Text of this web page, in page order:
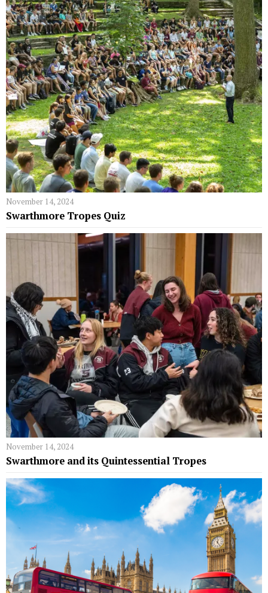
November 14, 2024
Swarthmore Tropes Quiz
November 14, 2024
Swarthmore and its Quintessential Tropes